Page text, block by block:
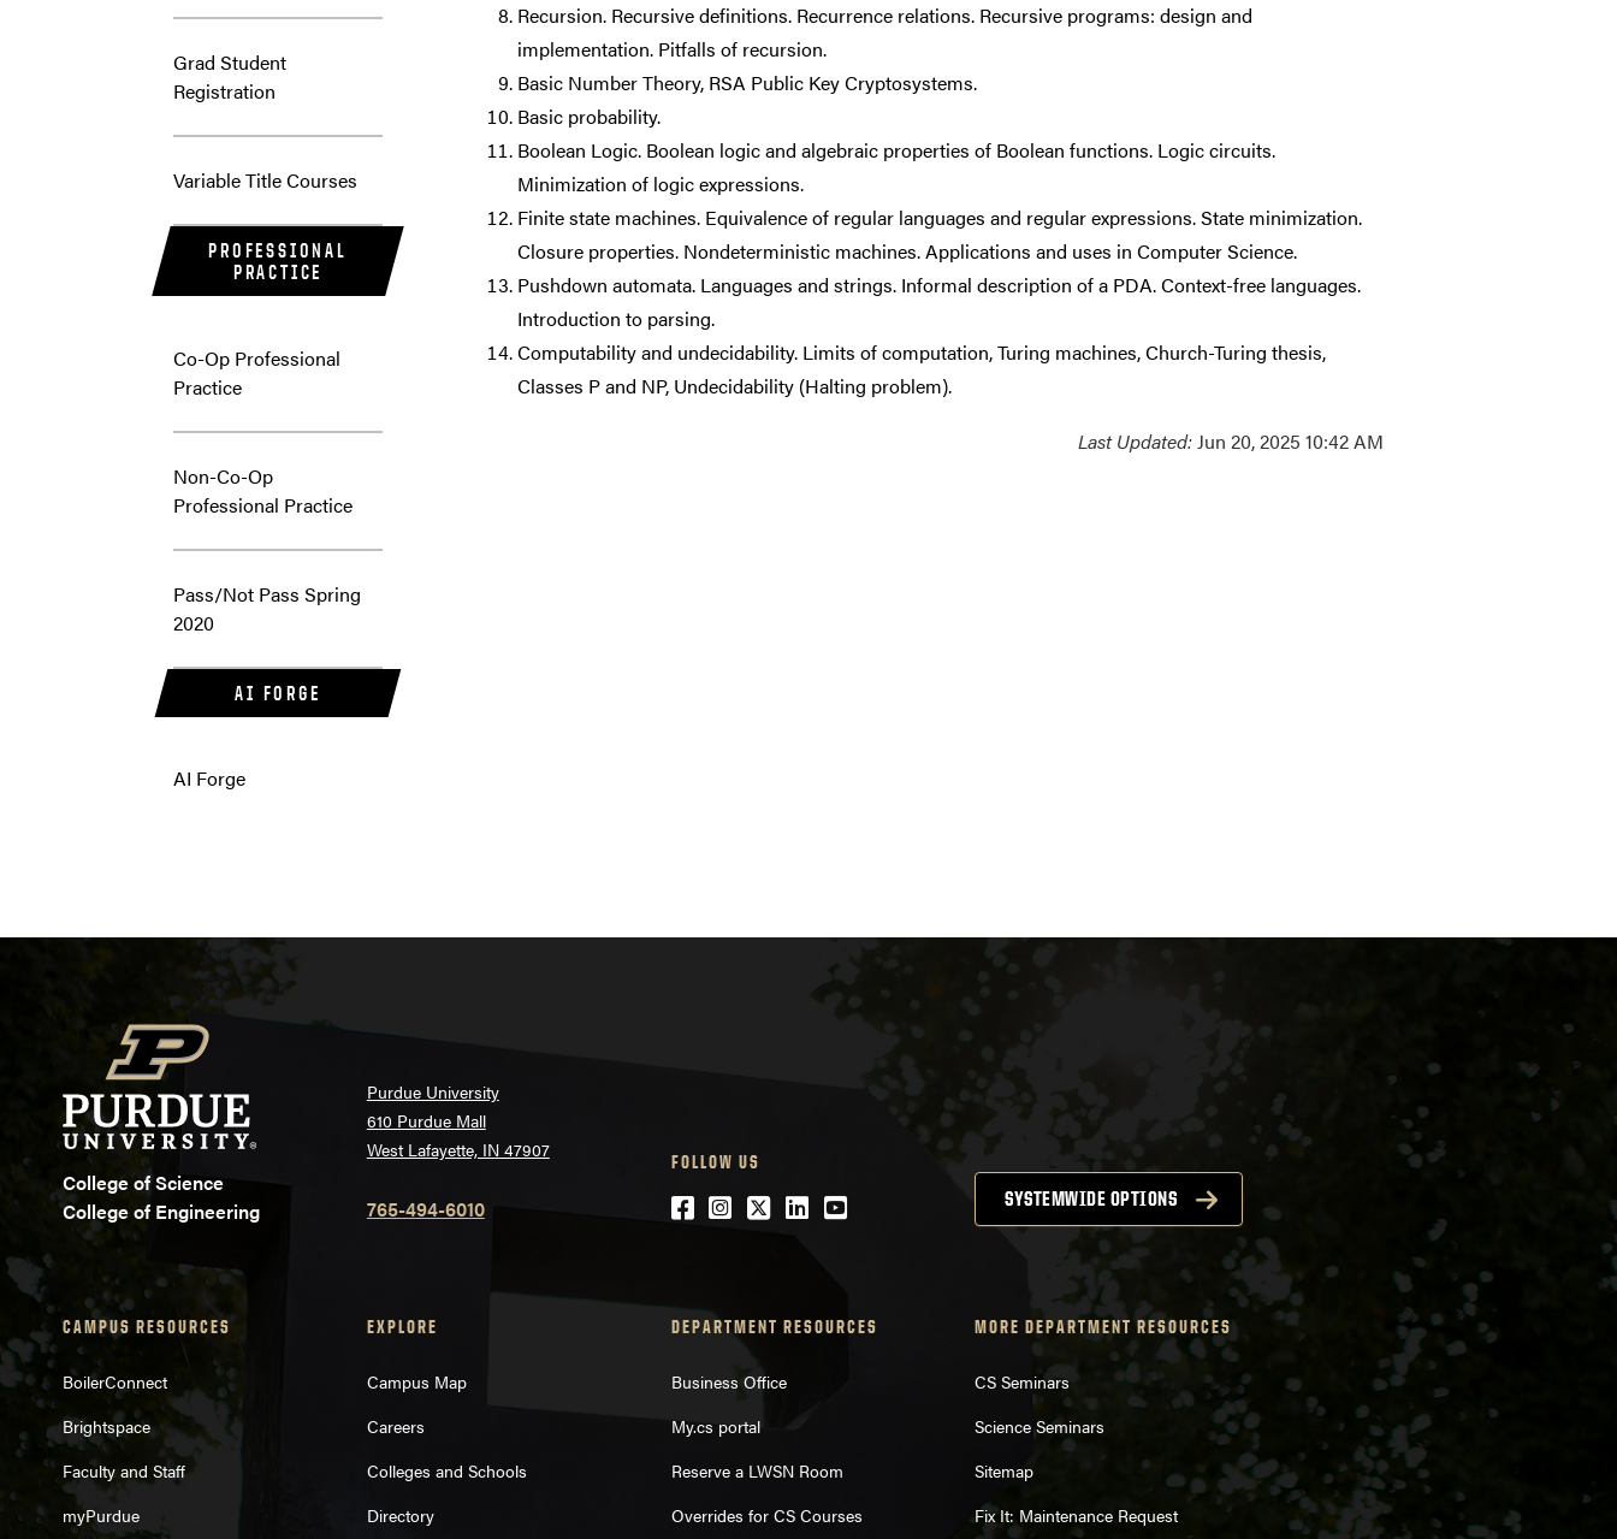
Grad Student
Registration
Variable Title Courses
PROFESSIONAL
PRACTICE
Co-Op Professional
Practice
Non-Co-Op
Professional Practice
Pass/Not Pass Spring
2020
AI FORGE
AI Forge
Recursion. Recursive definitions. Recurrence relations. Recursive programs: design and
implementation. Pitfalls of recursion.
Basic Number Theory, RSA Public Key Cryptosystems.
Basic probability.
Boolean Logic. Boolean logic and algebraic properties of Boolean functions. Logic circuits.
Minimization of logic expressions.
Finite state machines. Equivalence of regular languages and regular expressions. State minimization.
Closure properties. Nondeterministic machines. Applications and uses in Computer Science.
Pushdown automata. Languages and strings. Informal description of a PDA. Context-free languages.
Introduction to parsing.
Computability and undecidability. Limits of computation, Turing machines, Church-Turing thesis,
Classes P and NP, Undecidability (Halting problem).
Last Updated:Jun 20, 2025 10:42 AM
College of Science
College of Engineering
Purdue University
610 Purdue Mall
West Lafayette, IN 47907
765-494-6010
FOLLOW US
Facebook
Instagram
Twitter
LinkedIn
YouTube SYSTEMWIDE OPTIONS
CAMPUS RESOURCES
BoilerConnect
Brightspace
Faculty and Staff
myPurdue
EXPLORE
Campus Map
Careers
Colleges and Schools
Directory
DEPARTMENT RESOURCES
Business Office
My.cs portal
Reserve a LWSN Room
Overrides for CS Courses
MORE DEPARTMENT RESOURCES
CS Seminars
Science Seminars
Sitemap
Fix It: Maintenance Request